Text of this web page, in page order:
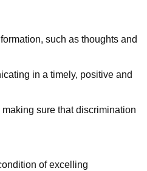
such as thoughts and
in a timely, positive and
sure that discrimination
of excelling